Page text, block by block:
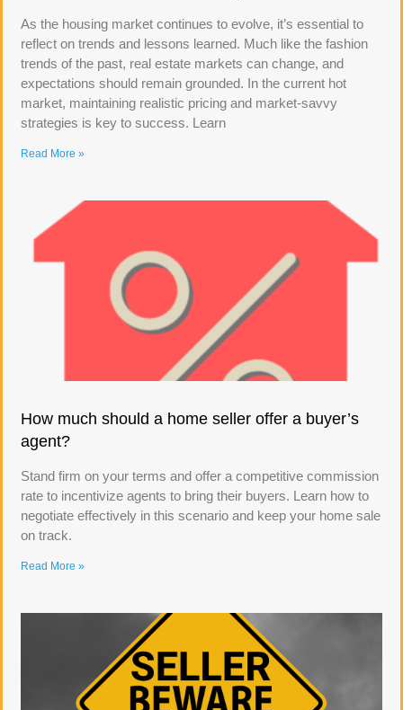
As the housing market continues to evolve, it’s essential to
reflect on trends and lessons learned. Much like the fashion
trends of the past, real estate markets can change, and
expectations should remain grounded. In the current hot
market, maintaining realistic pricing and market-savvy
strategies is key to success. Learn
Read More »
How much should a home seller offer a buyer’s
agent?
Stand firm on your terms and offer a competitive commission
rate to incentivize agents to bring their buyers. Learn how to
negotiate effectively in this scenario and keep your home sale
on track.
Read More »